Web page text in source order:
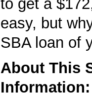
to get a
easy, but
SBA loan of
About This
Information: